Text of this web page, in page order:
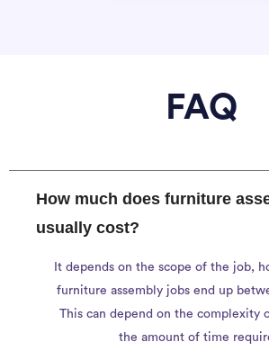
FAQ
How much does furniture
usually cost?
It depends on the scope of the job,
furniture assembly jobs end up
This can depend on the complexity
the amount of time